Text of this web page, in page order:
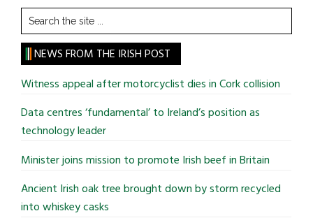
Search
the
site
...
NEWS FROM THE IRISH POST
Witness appeal after motorcyclist dies in Cork collision
Data centres ‘fundamental’ to Ireland’s position as
technology leader
Minister joins mission to promote Irish beef in Britain
Ancient Irish oak tree brought down by storm recycled
into whiskey casks